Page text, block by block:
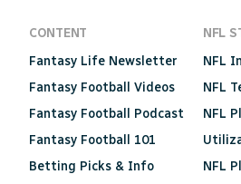
CONTENT
Fantasy Life Newsletter
Fantasy Football Videos
Fantasy Football Podcast
Fantasy Football 101
Betting Picks & Info
NFL
NFL
NFL
NFL
NFL